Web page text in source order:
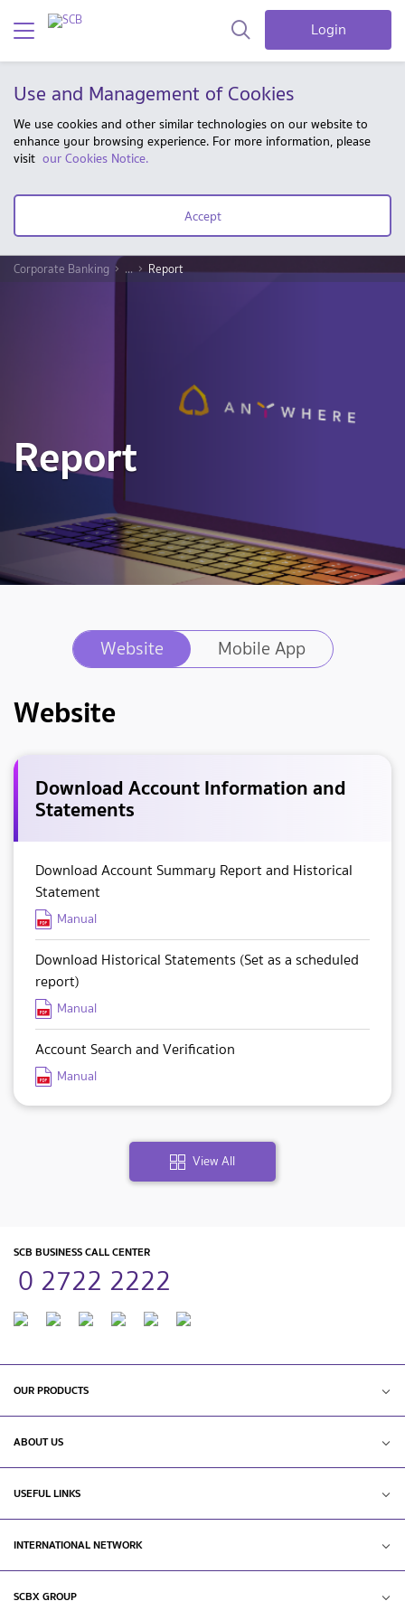
Login
Use and Management of Cookies
We use cookies and other similar technologies on our website to
enhance your browsing experience. For more information, please
visit our Cookies Notice.
Accept
Corporate Banking ... Report
Report
Website Mobile App
Website
Download Account Information and
Statements
Download Account Summary Report and Historical
Statement
Manual
Download Historical Statements (Set as a scheduled
report)
Manual
Account Search and Verification
Manual
View All
SCB BUSINESS CALL CENTER
0 2722 2222
OUR PRODUCTS
ABOUT US
USEFUL LINKS
INTERNATIONAL NETWORK
SCBX GROUP